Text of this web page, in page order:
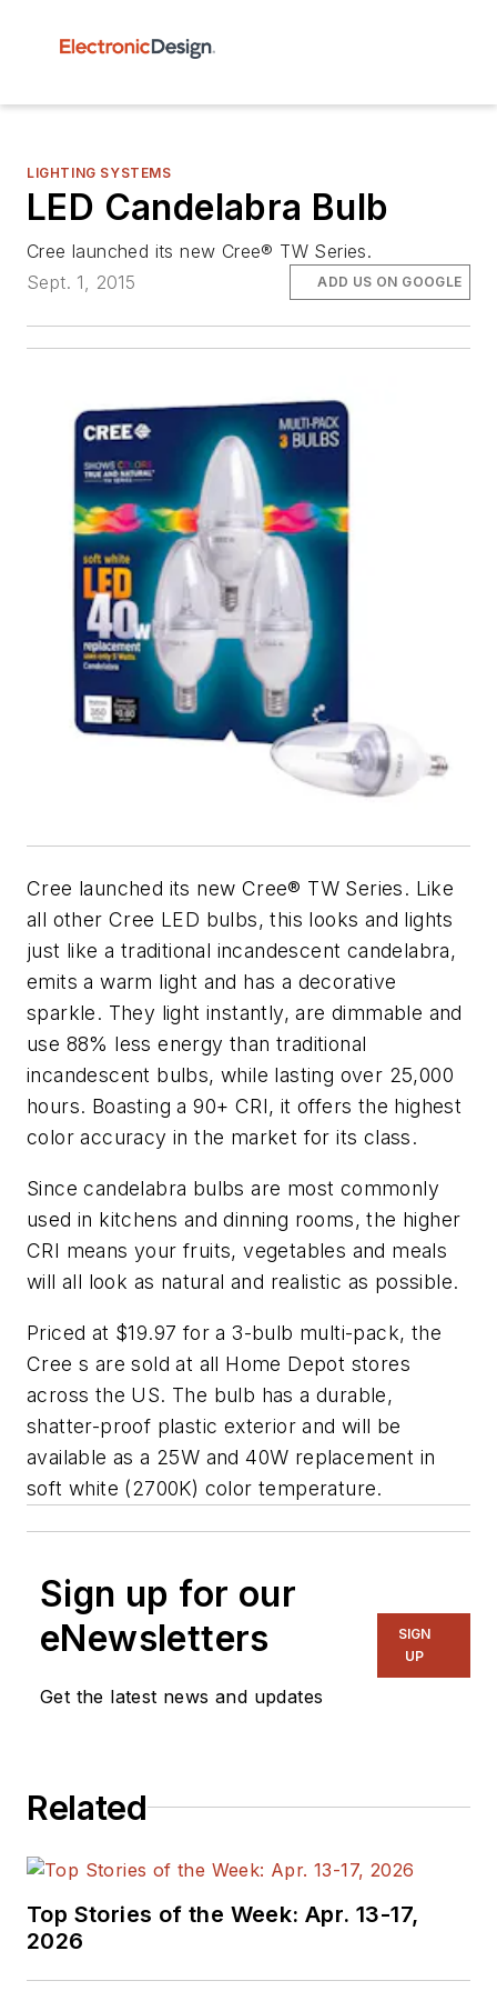
LIGHTING SYSTEMS
LED Candelabra Bulb
Cree launched its new Cree® TW Series.
Sept. 1, 2015
ADD US ON GOOGLE
Cree launched its new Cree® TW Series. Like
all other Cree LED bulbs, this looks and lights
just like a traditional incandescent candelabra,
emits a warm light and has a decorative
sparkle. They light instantly, are dimmable and
use 88% less energy than traditional
incandescent bulbs, while lasting over 25,000
hours. Boasting a 90+ CRI, it offers the highest
color accuracy in the market for its class.
Since candelabra bulbs are most commonly
used in kitchens and dinning rooms, the higher
CRI means your fruits, vegetables and meals
will all look as natural and realistic as possible.
Priced at $19.97 for a 3-bulb multi-pack, the
Cree s are sold at all Home Depot stores
across the US. The bulb has a durable,
shatter-proof plastic exterior and will be
available as a 25W and 40W replacement in
soft white (2700K) color temperature.
Sign up for our
eNewsletters
Get the latest news and updates
SIGN
UP
Related
Top Stories of the Week: Apr. 13-17,
2026